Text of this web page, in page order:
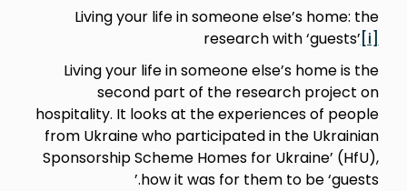
Living your life in
Living your life in someone
second part of the
hospitality. It looks at the
from Ukraine who
Sponsorship Scheme Homes
how it was for